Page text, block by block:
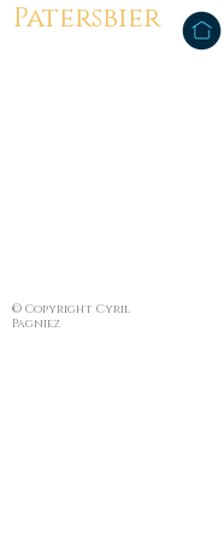
Patersbier
© Copyright Cyril
Pagniez